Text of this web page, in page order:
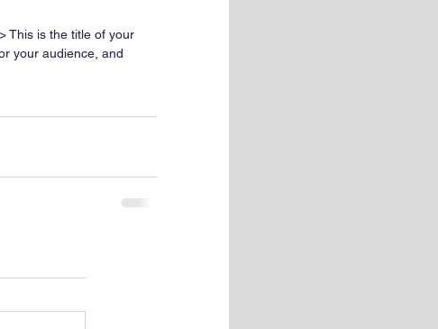
This is the title of your
your audience, and